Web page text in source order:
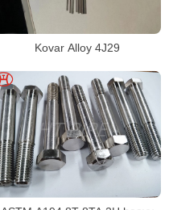
Kovar Alloy 4J29